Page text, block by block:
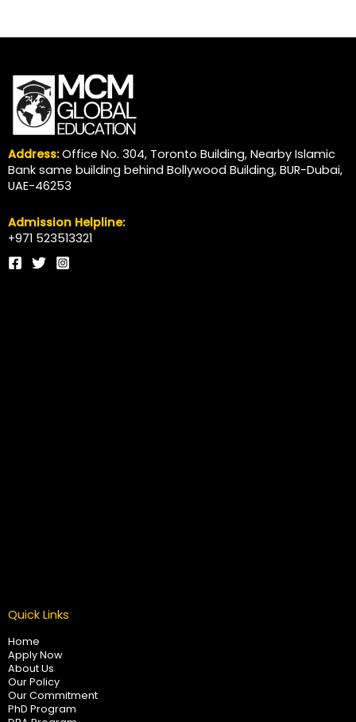
Address:Office No. 304, Toronto Building, Nearby Islamic
Bank same building behind Bollywood Building, BUR-Dubai,
UAE-46253
Admission Helpline:
+971 523513321
Quick Links
Home
Apply Now
About Us
Our Policy
Our Commitment
PhD Program